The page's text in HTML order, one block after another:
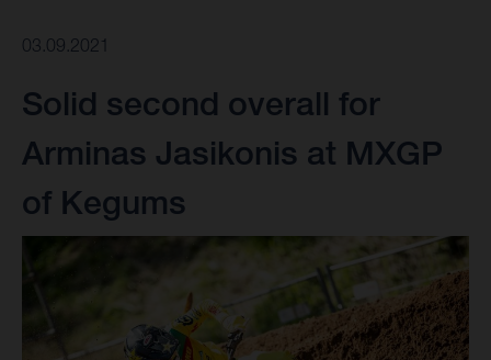
03.09.2021
Solid second overall for
Arminas Jasikonis at MXGP
of Kegums